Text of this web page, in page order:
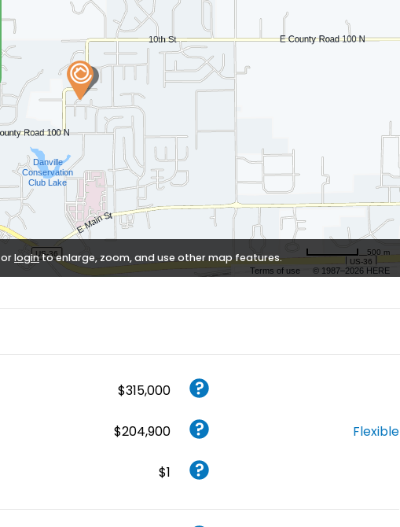
Terms of use © 1987–2026 HERE
500 m
orloginto enlarge, zoom, and use other map features.
$315,000
$204,900 Flexible
$1